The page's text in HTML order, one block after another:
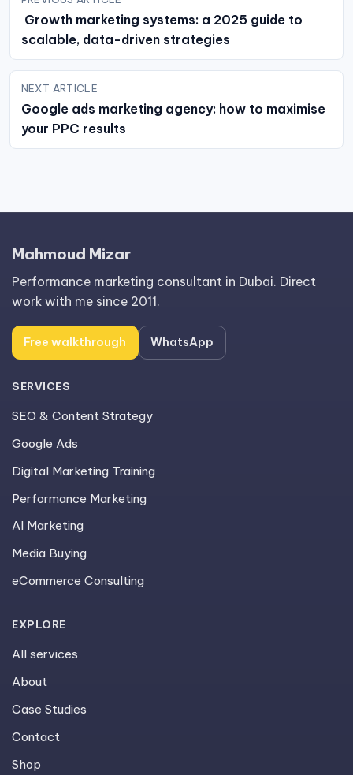
Growth marketing systems: a 2025 guide to
scalable, data-driven strategies
NEXT ARTICLE
Google ads marketing agency: how to maximise
your PPC results
Mahmoud Mizar
Performance marketing consultant in Dubai. Direct
work with me since 2011.
Free walkthrough WhatsApp
SERVICES
SEO & Content Strategy
Google Ads
Digital Marketing Training
Performance Marketing
AI Marketing
Media Buying
eCommerce Consulting
EXPLORE
All services
About
Case Studies
Contact
Shop